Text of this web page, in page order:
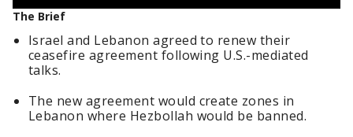
The Brief
Israel and Lebanon agreed to renew their
ceasefire agreement following U.S.-mediated
talks.
The new agreement would create zones in
Lebanon where Hezbollah would be banned.